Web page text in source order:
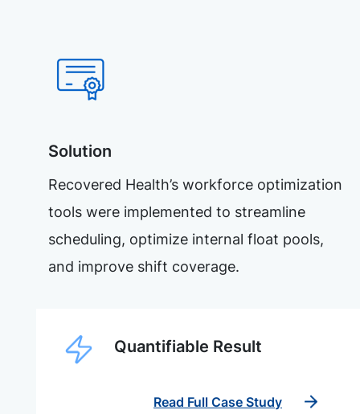
Solution
Recovered Health’s workforce optimization
tools were implemented to streamline
scheduling, optimize internal float pools,
and improve shift coverage.
Quantifiable Result
Read Full Case Study